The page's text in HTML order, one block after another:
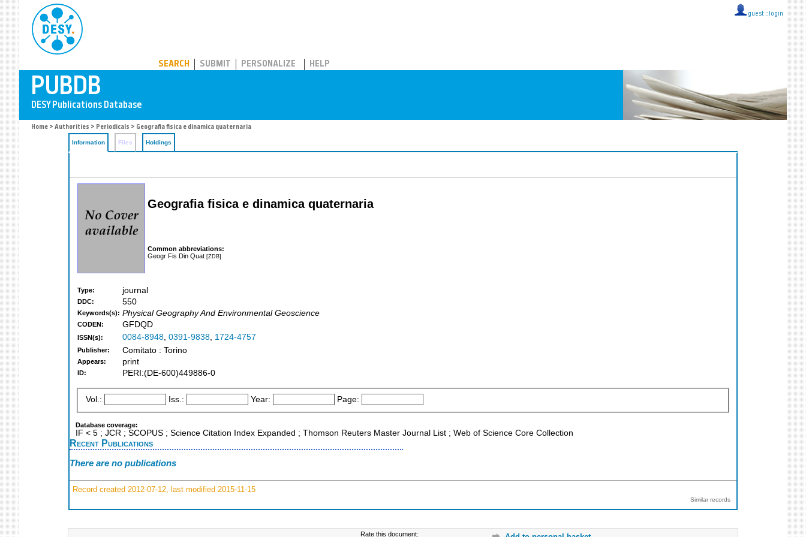
guest :: login
SEARCH SUBMIT PERSONALIZE HELP
Home > Authorities > Periodicals > Geografia fisica e dinamica quaternaria
Information Files Holdings
Geografia fisica e dinamica quaternaria
Common abbreviations:
Geogr Fis Din Quat [ZDB]
Type: journal
DDC: 550
Keywords(s): Physical Geography And Environmental Geoscience
CODEN: GFDQD
ISSN(s): 0084-8948, 0391-9838, 1724-4757
Publisher: Comitato : Torino
Appears: print
ID: PERI:(DE-600)449886-0
Vol.: Iss.: Year: Page:
Database coverage:
IF < 5 ; JCR ; SCOPUS ; Science Citation Index Expanded ; Thomson Reuters Master Journal List ; Web of Science Core Collection
Recent Publications
There are no publications
Record created 2012-07-12, last modified 2015-11-15
Similar records
Rate this document: